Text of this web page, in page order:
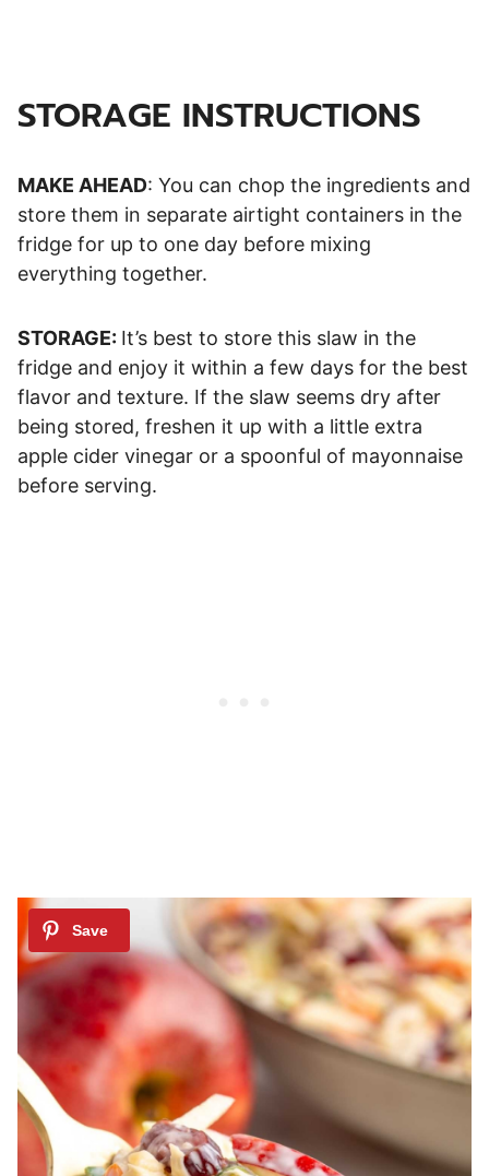
STORAGE INSTRUCTIONS
MAKE AHEAD: You can chop the ingredients and
store them in separate airtight containers in the
fridge for up to one day before mixing
everything together.
STORAGE: It’s best to store this slaw in the
fridge and enjoy it within a few days for the best
flavor and texture. If the slaw seems dry after
being stored, freshen it up with a little extra
apple cider vinegar or a spoonful of mayonnaise
before serving.